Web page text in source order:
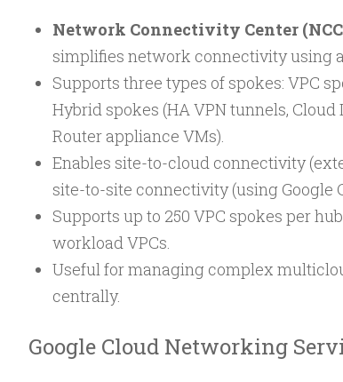
Network Connectivity Center
simplifies network connectivity using
Supports three types of spokes: VPC
Hybrid spokes (HA VPN tunnels,
Router appliance VMs).
Enables site-to-cloud connectivity
site-to-site connectivity (using Google
Supports up to 250 VPC spokes per
workload VPCs.
Useful for managing complex
centrally.
Google Cloud Networking